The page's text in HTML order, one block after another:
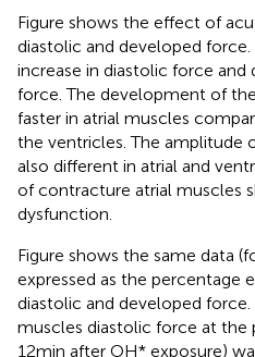
Figure shows the effect of
diastolic and developed
increase in diastolic force and
force. The development of
faster in atrial muscles
the ventricles. The amplitude
also different in atrial and
of contracture atrial muscles
dysfunction.
Figure shows the same data
expressed as the percentage
diastolic and developed
muscles diastolic force at
12 min after OH* exposure)